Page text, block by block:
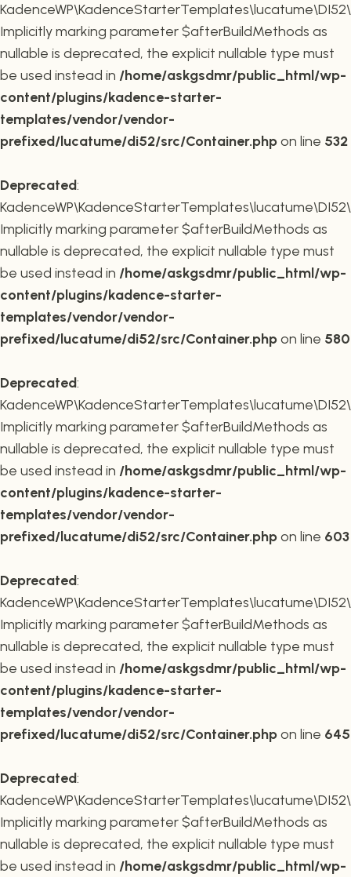
Implicitly marking parameter $afterBuildMethods as
nullable is deprecated, the explicit nullable type must
be used instead in /home/askgsdmr/public_html/wp-
content/plugins/kadence-starter-
templates/vendor/vendor-
prefixed/lucatume/di52/src/Container.phpon line 532
Deprecated:
Implicitly marking parameter $afterBuildMethods as
nullable is deprecated, the explicit nullable type must
be used instead in /home/askgsdmr/public_html/wp-
content/plugins/kadence-starter-
templates/vendor/vendor-
prefixed/lucatume/di52/src/Container.phpon line 580
Deprecated:
Implicitly marking parameter $afterBuildMethods as
nullable is deprecated, the explicit nullable type must
be used instead in /home/askgsdmr/public_html/wp-
content/plugins/kadence-starter-
templates/vendor/vendor-
prefixed/lucatume/di52/src/Container.phpon line 603
Deprecated:
Implicitly marking parameter $afterBuildMethods as
nullable is deprecated, the explicit nullable type must
be used instead in /home/askgsdmr/public_html/wp-
content/plugins/kadence-starter-
templates/vendor/vendor-
prefixed/lucatume/di52/src/Container.phpon line 645
Deprecated:
Implicitly marking parameter $afterBuildMethods as
nullable is deprecated, the explicit nullable type must
be used instead in /home/askgsdmr/public_html/wp-